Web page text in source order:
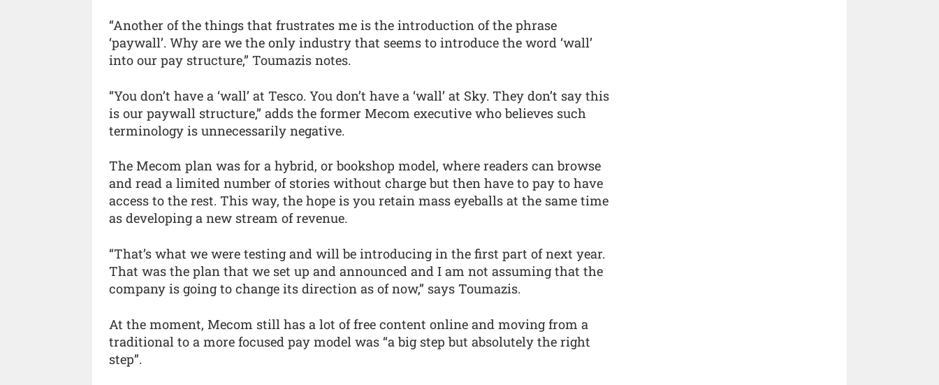
“Another of the things that frustrates me is the introduction of the phrase
‘paywall’. Why are we the only industry that seems to introduce the word ‘wall’
into our pay structure,” Toumazis notes.
“You don’t have a ‘wall’ at Tesco. You don’t have a ‘wall’ at Sky. They don’t say this
is our paywall structure,” adds the former Mecom executive who believes such
terminology is unnecessarily negative.
The Mecom plan was for a hybrid, or bookshop model, where readers can browse
and read a limited number of stories without charge but then have to pay to have
access to the rest. This way, the hope is you retain mass eyeballs at the same time
as developing a new stream of revenue.
“That’s what we were testing and will be introducing in the first part of next year.
That was the plan that we set up and announced and I am not assuming that the
company is going to change its direction as of now,” says Toumazis.
At the moment, Mecom still has a lot of free content online and moving from a
traditional to a more focused pay model was “a big step but absolutely the right
step”.